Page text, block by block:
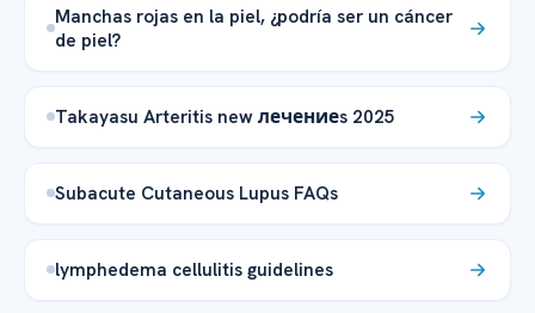
Manchas rojas en la piel, ¿podría ser un cáncer
de piel?
Takayasu Arteritis new лечениеs 2025
Subacute Cutaneous Lupus FAQs
lymphedema cellulitis guidelines